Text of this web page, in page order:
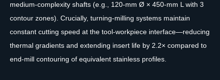
medium-complexity shafts (e.g., 120-mm Ø × 450-mm L with 3
contour zones). Crucially, turning-milling systems maintain
constant cutting speed at the tool-workpiece interface—reducing
thermal gradients and extending insert life by 2.2× compared to
end-mill contouring of equivalent stainless profiles.